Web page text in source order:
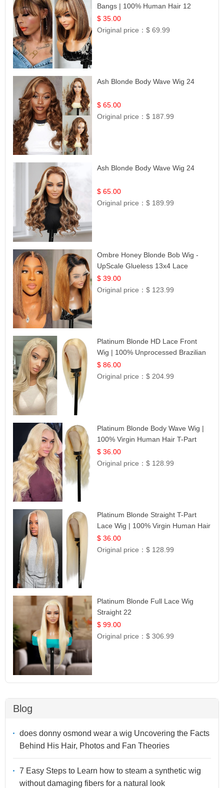
Bangs | 100% Human Hair 12
$ 35.00
Original price：$ 69.99
Ash Blonde Body Wave Wig 24
$ 65.00
Original price：$ 187.99
Ash Blonde Body Wave Wig 24
$ 65.00
Original price：$ 189.99
Ombre Honey Blonde Bob Wig -
UpScale Glueless 13x4 Lace
Frontal 100% Human Hair 14
$ 39.00
Original price：$ 123.99
Platinum Blonde HD Lace Front
Wig | 100% Unprocessed Brazilian
Hair | UpScale #613 Straight
$ 86.00
Original price：$ 204.99
Platinum Blonde Body Wave Wig |
100% Virgin Human Hair T-Part
Lace | UpScale #613
$ 36.00
Original price：$ 128.99
Platinum Blonde Straight T-Part
Lace Wig | 100% Virgin Human Hair
| UpScale #613 Blonde
$ 36.00
Original price：$ 128.99
Platinum Blonde Full Lace Wig
Straight 22
$ 99.00
Original price：$ 306.99
Blog
does donny osmond wear a wig Uncovering the Facts
Behind His Hair, Photos and Fan Theories
7 Easy Steps to Learn how to steam a synthetic wig
without damaging fibers for a natural look